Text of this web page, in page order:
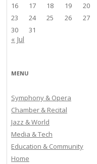
16
17 18 19 20
23
24 25 26 27
30
31
« Jul
MENU
Symphony & Opera
Chamber & Recital
Jazz & World
Media & Tech
Education & Community
Home